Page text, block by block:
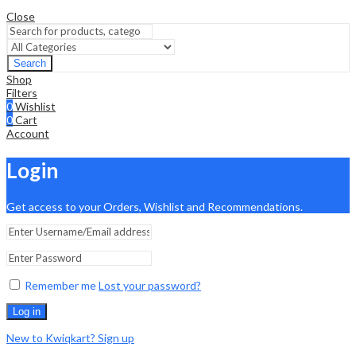
Close
Search
Shop
Filters
0Wishlist
0Cart
Account
Login
Get access to your Orders, Wishlist and Recommendations.
Remember meLost your password?
Log in
New to Kwiqkart? Sign up